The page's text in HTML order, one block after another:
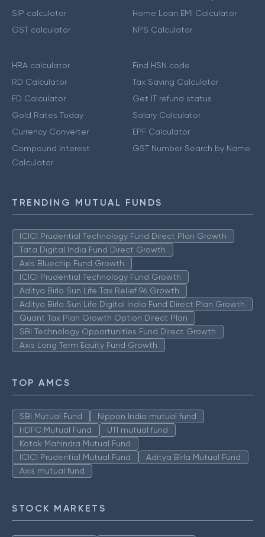
SIP calculator
GST calculator
Home Loan EMI Calculator
NPS Calculator
HRA calculator
RD Calculator
FD Calculator
Gold Rates Today
Currency Converter
Compound Interest
Calculator
Find HSN code
Tax Saving Calculator
Get IT refund status
Salary Calculator
EPF Calculator
GST Number Search by Name
TRENDING MUTUAL FUNDS
ICICI Prudential Technology Fund Direct Plan Growth
Tata Digital India Fund Direct Growth
Axis Bluechip Fund Growth
ICICI Prudential Technology Fund Growth
Aditya Birla Sun Life Tax Relief 96 Growth
Aditya Birla Sun Life Digital India Fund Direct Plan Growth
Quant Tax Plan Growth Option Direct Plan
SBI Technology Opportunities Fund Direct Growth
Axis Long Term Equity Fund Growth
TOP AMCS
SBI Mutual Fund
Nippon India mutual fund
HDFC Mutual Fund
UTI mutual fund
Kotak Mahindra Mutual Fund
ICICI Prudential Mutual Fund
Aditya Birla Mutual Fund
Axis mutual fund
STOCK MARKETS